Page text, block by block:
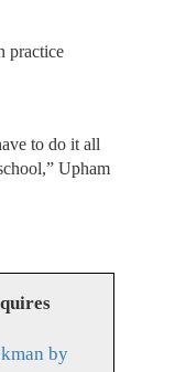
practice
to do it all
Upham
by